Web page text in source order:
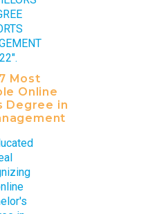
Most
Online
Degree in